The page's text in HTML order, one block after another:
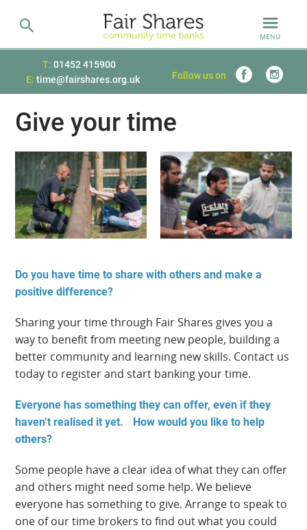
MENU
T: 01452 415900
E: time@fairshares.org.uk Follow us on
Give your time
Do you have time to share with others and make a
positive difference?
Sharing your time through Fair Shares gives you a
way to benefit from meeting new people, building a
better community and learning new skills. Contact us
today to register and start banking your time.
Everyone has something they can offer, even if they
haven’t realised it yet. How would you like to help
others?
Some people have a clear idea of what they can offer
and others might need some help. We believe
everyone has something to give. Arrange to speak to
one of our time brokers to find out what you could